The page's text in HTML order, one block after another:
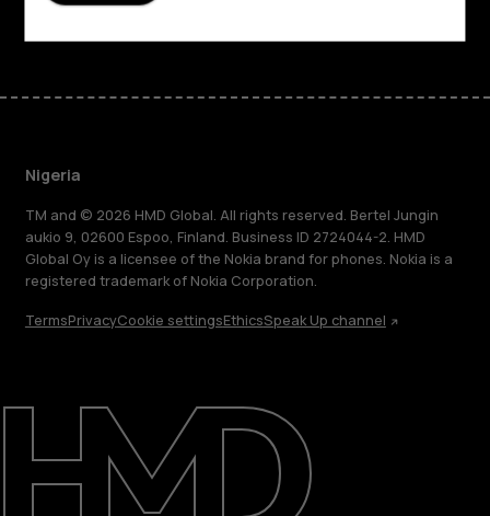
About
Support
FacebookInstagram
Tiktok
Nigeria
TM and © 2026 HMD Global. All rights reserved. Bertel Jungin
aukio 9, 02600 Espoo, Finland. Business ID 2724044-2. HMD
Global Oy is a licensee of the Nokia brand for phones. Nokia is a
registered trademark of Nokia Corporation.
TermsPrivacyCookie settingsEthicsSpeak Up channel